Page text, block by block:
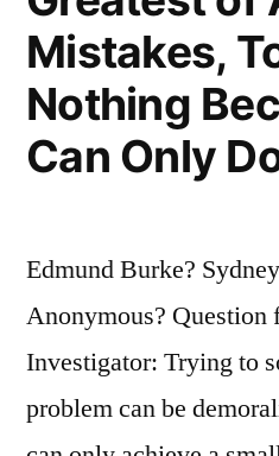
It”
Mistakes,
Nothing
Can Only
Edmund Burke?
Anonymous? Question
Investigator: Trying to
problem can be